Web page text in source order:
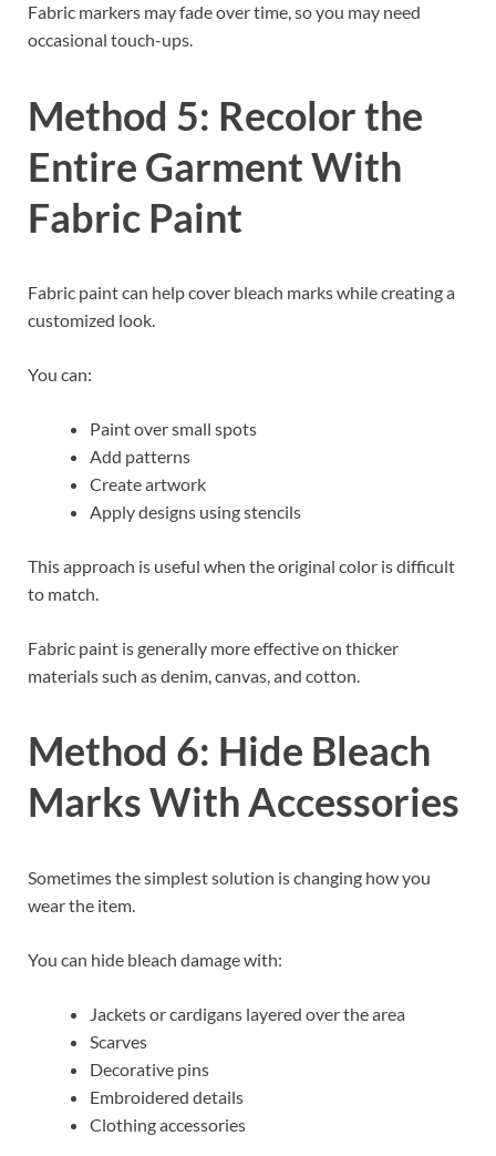
Fabric markers may fade over time, so you may need
occasional touch-ups.
Method 5: Recolor the
Entire Garment With
Fabric Paint
Fabric paint can help cover bleach marks while creating a
customized look.
You can:
Paint over small spots
Add patterns
Create artwork
Apply designs using stencils
This approach is useful when the original color is difficult
to match.
Fabric paint is generally more effective on thicker
materials such as denim, canvas, and cotton.
Method 6: Hide Bleach
Marks With Accessories
Sometimes the simplest solution is changing how you
wear the item.
You can hide bleach damage with:
Jackets or cardigans layered over the area
Scarves
Decorative pins
Embroidered details
Clothing accessories